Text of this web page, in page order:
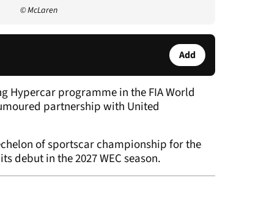
© McLaren
Add
Hypercar programme in the FIA World
partnership with United
of sportscar championship for the
debut in the 2027 WEC season.